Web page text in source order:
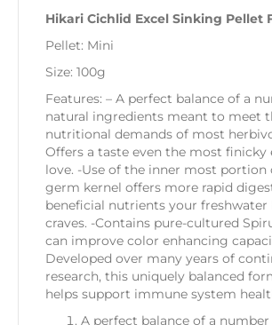
Hikari Cichlid Excel Sinking Pellet
Pellet: Mini
Size: 100g
Features: – A perfect balance of a
natural ingredients meant to meet
nutritional demands of most
Offers a taste even the most finicky
love. -Use of the inner most portion
germ kernel offers more rapid
beneficial nutrients your freshwater
craves. -Contains pure-cultured
can improve color enhancing
Developed over many years of
research, this uniquely balanced
helps support immune system
A perfect balance of a